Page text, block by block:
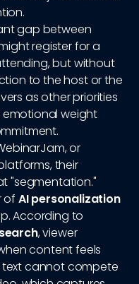
gap between
register for a
but without
to the host or the
as other priorities
emotional weight
or
their
"segmentation."
of AI personalization
According to
, viewer
content feels
text cannot compete